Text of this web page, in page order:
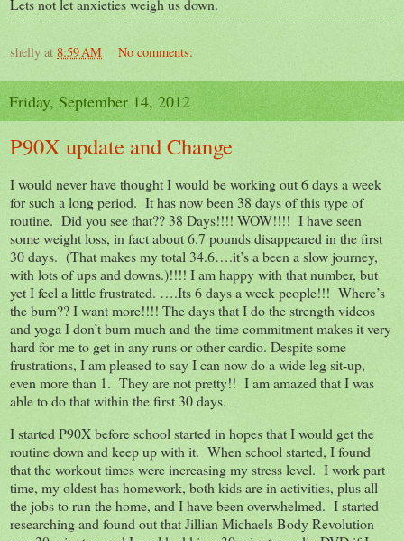
Lets not let anxieties weigh us down.
shelly at 8:59 AM No comments:
Friday, September 14, 2012
P90X update and Change
I would never have thought I would be working out 6 days a week
for such a long period. It has now been 38 days of this type of
routine. Did you see that?? 38 Days!!!! WOW!!!! I have seen
some weight loss, in fact about 6.7 pounds disappeared in the first
30 days. (That makes my total 34.6….it’s a been a slow journey,
with lots of ups and downs.)!!!! I am happy with that number, but
yet I feel a little frustrated. ….Its 6 days a week people!!! Where’s
the burn?? I want more!!!! The days that I do the strength videos
and yoga I don’t burn much and the time commitment makes it very
hard for me to get in any runs or other cardio. Despite some
frustrations, I am pleased to say I can now do a wide leg sit-up,
even more than 1. They are not pretty!! I am amazed that I was
able to do that within the first 30 days.
I started P90X before school started in hopes that I would get the
routine down and keep up with it. When school started, I found
that the workout times were increasing my stress level. I work part
time, my oldest has homework, both kids are in activities, plus all
the jobs to run the home, and I have been overwhelmed. I started
researching and found out that Jillian Michaels Body Revolution